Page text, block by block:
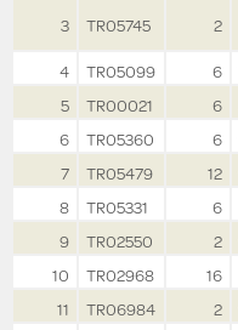
3
TR05745 2
4
TR05099 6
5
TR00021 6
6
TR05360 6
7
TR05479 12
8
TR05331 6
9
TR02550 2
10
TR02968 16
11
TR06984 2